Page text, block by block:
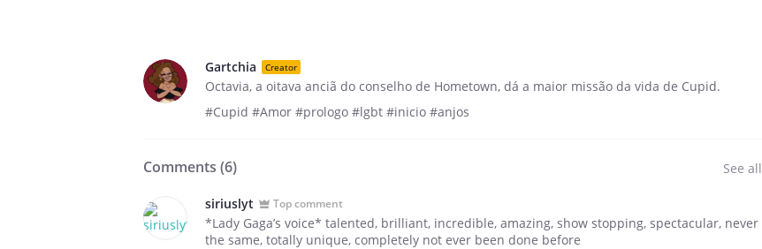
Gartchia Creator
Octavia, a oitava anciã do conselho de Hometown, dá a maior missão da vida de Cupid.
#Cupid #Amor #prologo #lgbt #inicio #anjos
Comments (6) See all
siriuslyt Top comment
*Lady Gaga’s voice* talented, brilliant, incredible, amazing, show stopping, spectacular, never
the same, totally unique, completely not ever been done before